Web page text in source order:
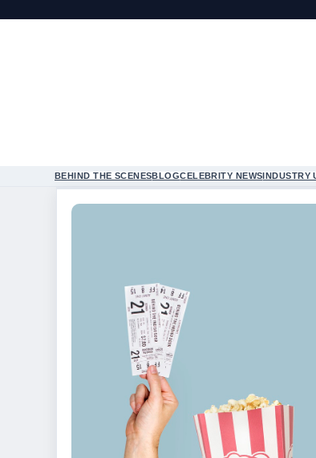
BEHIND THE SCENESBLOGCELEBRITY NEWSINDUSTRY